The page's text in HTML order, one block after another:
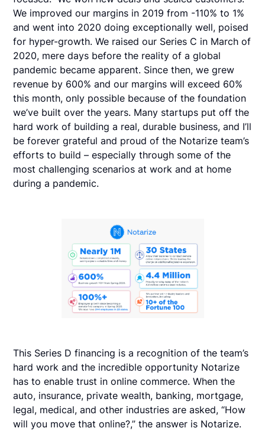
We improved our margins in 2019 from -110% to 1%
and went into 2020 doing exceptionally well, poised
for hyper-growth. We raised our Series C in March of
2020, mere days before the reality of a global
pandemic became apparent. Since then, we grew
revenue by 600% and our margins will exceed 60%
this month, only possible because of the foundation
we’ve built over the years. Many startups put off the
hard work of building a real, durable business, and I’ll
be forever grateful and proud of the Notarize team’s
efforts to build – especially through some of the
most challenging scenarios at work and at home
during a pandemic.
This Series D financing is a recognition of the team’s
hard work and the incredible opportunity Notarize
has to enable trust in online commerce. When the
auto, insurance, private wealth, banking, mortgage,
legal, medical, and other industries are asked, “How
will you move that online?,” the answer is Notarize.